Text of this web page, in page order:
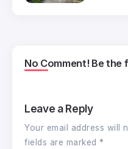
No Comment! Be the
Leave a Reply
Your email address will
fields are marked *